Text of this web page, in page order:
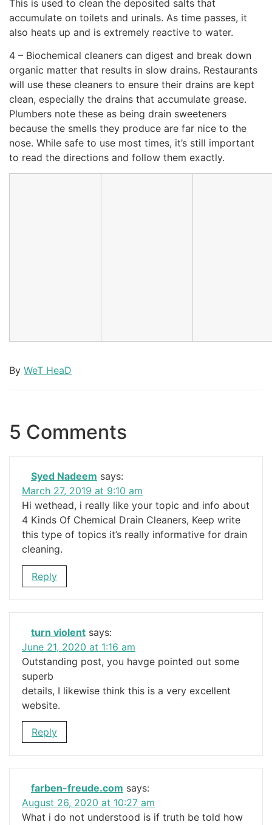
This is used to clean the deposited salts that
accumulate on toilets and urinals. As time passes, it
also heats up and is extremely reactive to water.
4 – Biochemical cleaners can digest and break down
organic matter that results in slow drains. Restaurants
will use these cleaners to ensure their drains are kept
clean, especially the drains that accumulate grease.
Plumbers note these as being drain sweeteners
because the smells they produce are far nice to the
nose. While safe to use most times, it’s still important
to read the directions and follow them exactly.
By WeT HeaD
5 Comments
Syed Nadeem says:
March 27, 2019 at 9:10 am
Hi wethead, i really like your topic and info about
4 Kinds Of Chemical Drain Cleaners, Keep write
this type of topics it’s really informative for drain
cleaning.
Reply
turn violent says:
June 21, 2020 at 1:16 am
Outstanding post, you havge pointed out some
superb
details, I likewise think this is a very excellent
website.
Reply
farben-freude.com says:
August 26, 2020 at 10:27 am
What i do not understood is if truth be told how